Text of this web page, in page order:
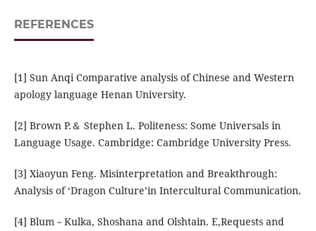
REFERENCES
[1] Sun Anqi Comparative analysis of Chinese and Western
apology language Henan University.
[2] Brown P.＆ Stephen L. Politeness: Some Universals in
Language Usage. Cambridge: Cambridge University Press.
[3] Xiaoyun Feng. Misinterpretation and Breakthrough:
Analysis of ‘Dragon Culture’in Intercultural Communication.
[4] Blum－Kulka, Shoshana and Olshtain. E,Requests and